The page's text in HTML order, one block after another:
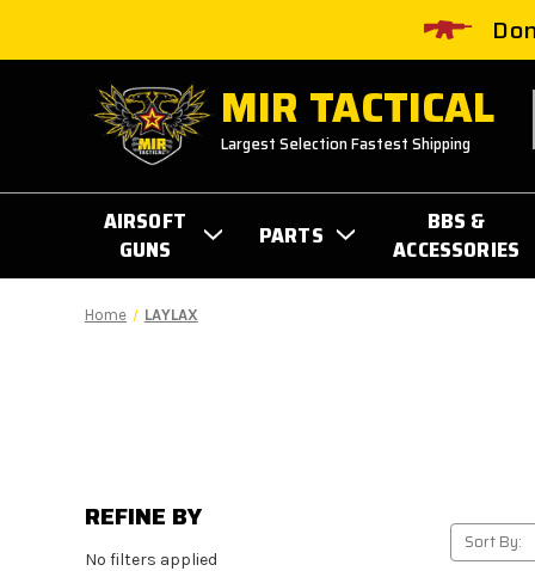
MIR TACTICAL
Largest Selection Fastest Shipping
AIRSOFT
GUNS
PARTS
BBS &
ACCESSORIES
Home LAYLAX
REFINE BY
No filters applied
Sort By: